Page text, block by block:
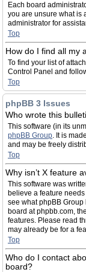
Each board
you are unsure what is
administrator for
Top
How do I find all my
To find your list of
Control Panel and
Top
phpBB 3 Issues
Who wrote this
This software (in its
phpBB Group. It is
and may be freely
Top
Why isn’t X feature
This software was
believe a feature
see what phpBB Group
board at phpbb.com,
features. Please read
may already be for a
Top
Who do I contact
board?